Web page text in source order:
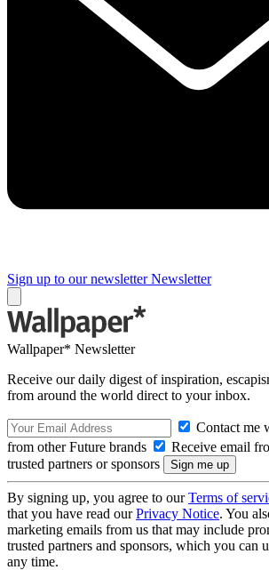
Sign up to our newsletter Newsletter
Wallpaper* Newsletter
Receive our daily digest of inspiration,
from around the world direct to your inbox.
Contact me
from other Future brands
Receive email
trusted partners or sponsors
By signing up, you agree to ourTerms of
that you have read ourPrivacy Notice. You
marketing emails from us that may include
trusted partners and sponsors, which you can
any time.